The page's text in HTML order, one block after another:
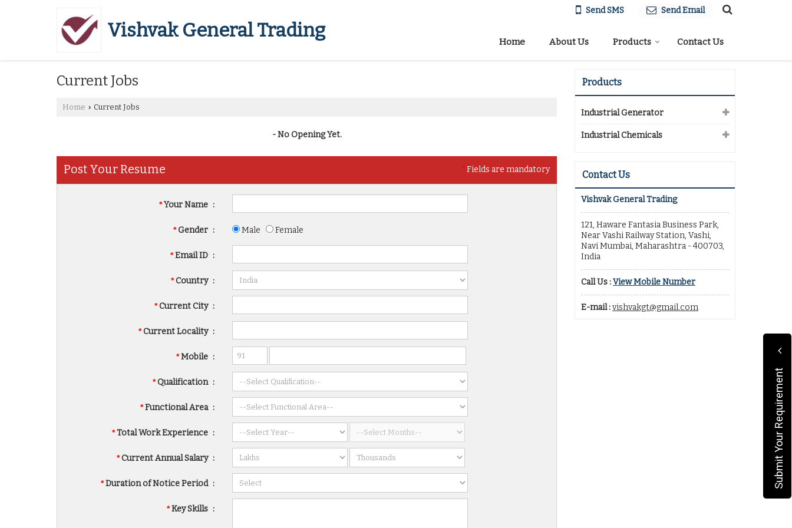
Vishvak General Trading
Send SMS Send Email
Home About Us Products Contact Us
Current Jobs
Home › Current Jobs
- No Opening Yet.
*Fields are mandatory
Post Your Resume
*Your Name :
*Gender : Male Female
*Email ID :
*Country :
*Current City :
*Current Locality :
*Mobile :
*Qualification :
*Functional Area :
*Total Work Experience :
*Current Annual Salary :
*Duration of Notice Period :
*Key Skills :
Products
Industrial Generator
Industrial Chemicals
Contact Us
Vishvak General Trading
121, Haware Fantasia Business Park,
Near Vashi Railway Station, Vashi,
Navi Mumbai, Maharashtra - 400703,
India
Call Us :View Mobile Number
E-mail :vishvakgt@gmail.com
Submit Your Requirement